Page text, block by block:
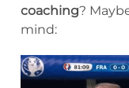
coaching?
mind: